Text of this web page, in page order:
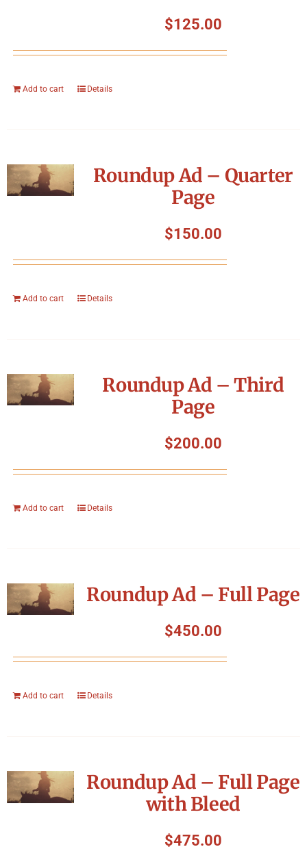
$125.00
Add to cart Details
Roundup Ad – Quarter
Page
$150.00
Add to cart Details
Roundup Ad – Third
Page
$200.00
Add to cart Details
Roundup Ad – Full Page
$450.00
Add to cart Details
Roundup Ad – Full Page
with Bleed
$475.00